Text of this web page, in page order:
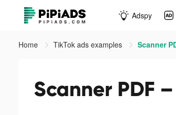
Adspy
Home TikTok ads examples Scanner
Scanner PDF